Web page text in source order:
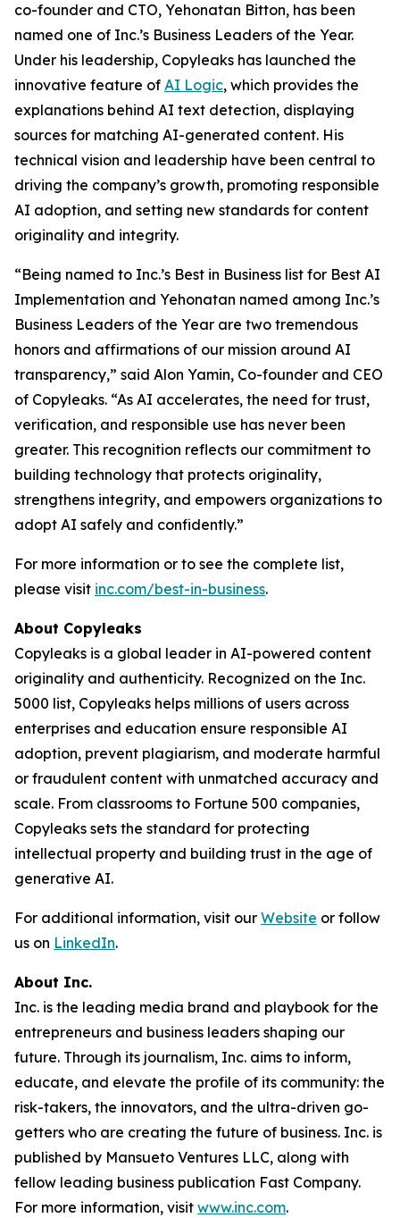
co-founder and CTO, Yehonatan Bitton, has been
named one of Inc.’s Business Leaders of the Year.
Under his leadership, Copyleaks has launched the
innovative feature of AI Logic, which provides the
explanations behind AI text detection, displaying
sources for matching AI-generated content. His
technical vision and leadership have been central to
driving the company’s growth, promoting responsible
AI adoption, and setting new standards for content
originality and integrity.
“Being named to Inc.’s Best in Business list for Best AI
Implementation and Yehonatan named among Inc.’s
Business Leaders of the Year are two tremendous
honors and affirmations of our mission around AI
transparency,” said Alon Yamin, Co-founder and CEO
of Copyleaks. “As AI accelerates, the need for trust,
verification, and responsible use has never been
greater. This recognition reflects our commitment to
building technology that protects originality,
strengthens integrity, and empowers organizations to
adopt AI safely and confidently.”
For more information or to see the complete list,
please visit inc.com/best-in-business.
About Copyleaks
Copyleaks is a global leader in AI-powered content
originality and authenticity. Recognized on the Inc.
5000 list, Copyleaks helps millions of users across
enterprises and education ensure responsible AI
adoption, prevent plagiarism, and moderate harmful
or fraudulent content with unmatched accuracy and
scale. From classrooms to Fortune 500 companies,
Copyleaks sets the standard for protecting
intellectual property and building trust in the age of
generative AI.
For additional information, visit our Website or follow
us on LinkedIn.
About Inc.
Inc. is the leading media brand and playbook for the
entrepreneurs and business leaders shaping our
future. Through its journalism, Inc. aims to inform,
educate, and elevate the profile of its community: the
risk-takers, the innovators, and the ultra-driven go-
getters who are creating the future of business. Inc. is
published by Mansueto Ventures LLC, along with
fellow leading business publication Fast Company.
For more information, visit www.inc.com.